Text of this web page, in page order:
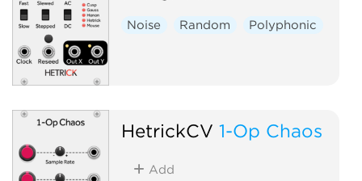
Noise Random Polyphonic
HetrickCV 1-Op Chaos
Add